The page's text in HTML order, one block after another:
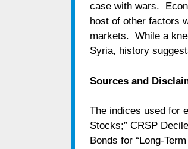
case with wars.
host of other factors
markets. While a
Syria, history
Sources and
The indices used for
Stocks;” CRSP
Bonds for “Long-